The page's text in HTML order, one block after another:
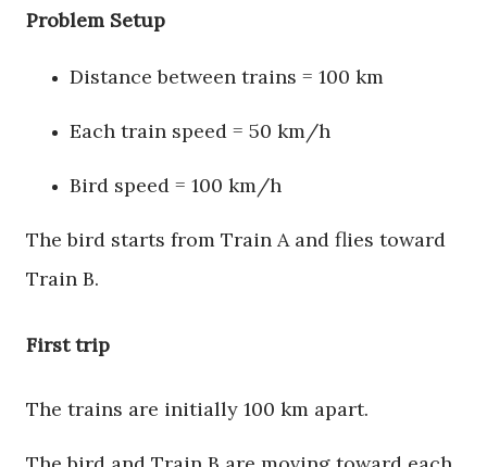
Problem Setup
Distance between trains = 100 km
Each train speed = 50 km/h
Bird speed = 100 km/h
The bird starts from Train A and flies toward
Train B.
First trip
The trains are initially 100 km apart.